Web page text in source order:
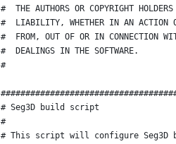
#  THE AUTHORS OR COPYRIGHT
#  LIABILITY, WHETHER IN AN ACTION
#  FROM, OUT OF OR IN CONNECTION
#  DEALINGS IN THE SOFTWARE.
#
# Seg3D build script
#
# This script will configure Seg3D